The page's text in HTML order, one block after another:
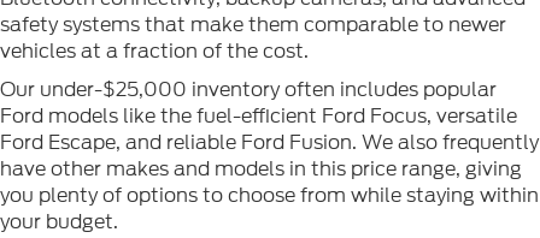
safety systems that make them comparable to newer
vehicles at a fraction of the cost.
Our under-$25,000 inventory often includes popular
Ford models like the fuel-efficient Ford Focus, versatile
Ford Escape, and reliable Ford Fusion. We also frequently
have other makes and models in this price range, giving
you plenty of options to choose from while staying within
your budget.